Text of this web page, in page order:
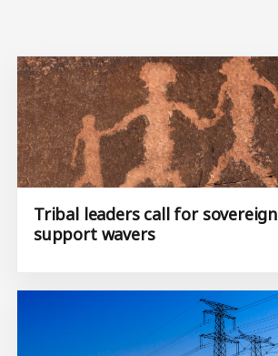
Tribal leaders call for
support wavers